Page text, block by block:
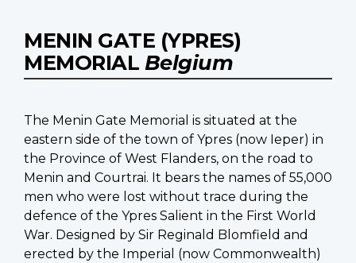
MENIN GATE (YPRES)
MEMORIAL Belgium
The Menin Gate Memorial is situated at the
eastern side of the town of Ypres (now Ieper) in
the Province of West Flanders, on the road to
Menin and Courtrai. It bears the names of 55,000
men who were lost without trace during the
defence of the Ypres Salient in the First World
War. Designed by Sir Reginald Blomfield and
erected by the Imperial (now Commonwealth)